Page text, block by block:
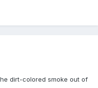
dirt-colored smoke out of